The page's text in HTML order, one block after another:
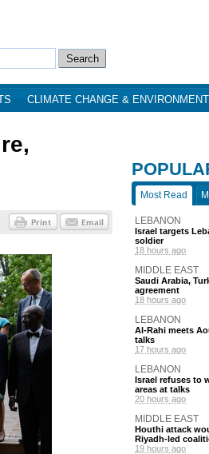
CLIMATE CHANGE & ENVIRONMENT
Most Read
LEBANON
Israel targets
soldier
18 hours ago
MIDDLE EAST
Saudi Arabia,
agreement
18 hours ago
LEBANON
Al-Rahi meets
talks
17 hours ago
LEBANON
Israel refuses to
areas at talks
20 hours ago
MIDDLE EAST
Houthi attack
Riyadh-led
19 hours ago